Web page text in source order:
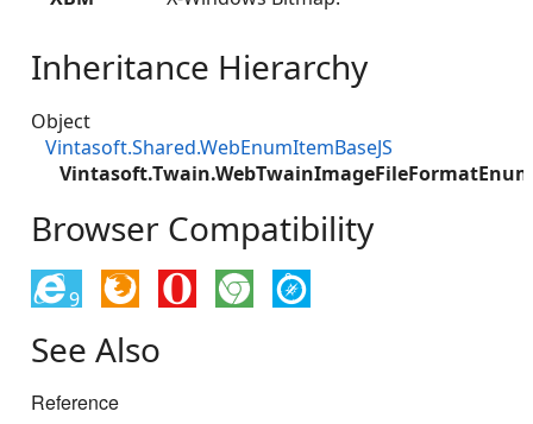
Inheritance Hierarchy
Object
Vintasoft.Shared.WebEnumItemBaseJS
Browser Compatibility
9
See Also
Reference